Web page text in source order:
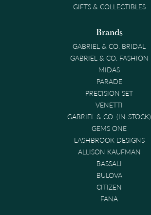
GIFTS & COLLECTIBLES
Brands
GABRIEL & CO. BRIDAL
GABRIEL & CO. FASHION
MIDAS
PARADE
PRECISION SET
VENETTI
GABRIEL & CO. (IN-STOCK)
GEMS ONE
LASHBROOK DESIGNS
ALLISON KAUFMAN
BASSALI
BULOVA
CITIZEN
FANA